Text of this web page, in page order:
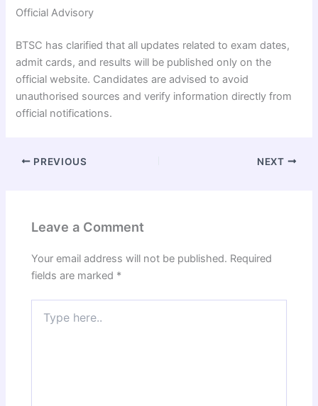
Official Advisory
BTSC has clarified that all updates related to exam dates,
admit cards, and results will be published only on the
official website. Candidates are advised to avoid
unauthorised sources and verify information directly from
official notifications.
PREVIOUS NEXT
Leave a Comment
Your email address will not be published. Required
fields are marked *
here..